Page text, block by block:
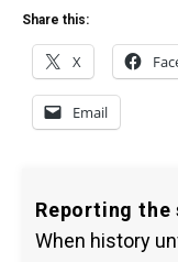
Share this:
X
Email
Reporting
When history